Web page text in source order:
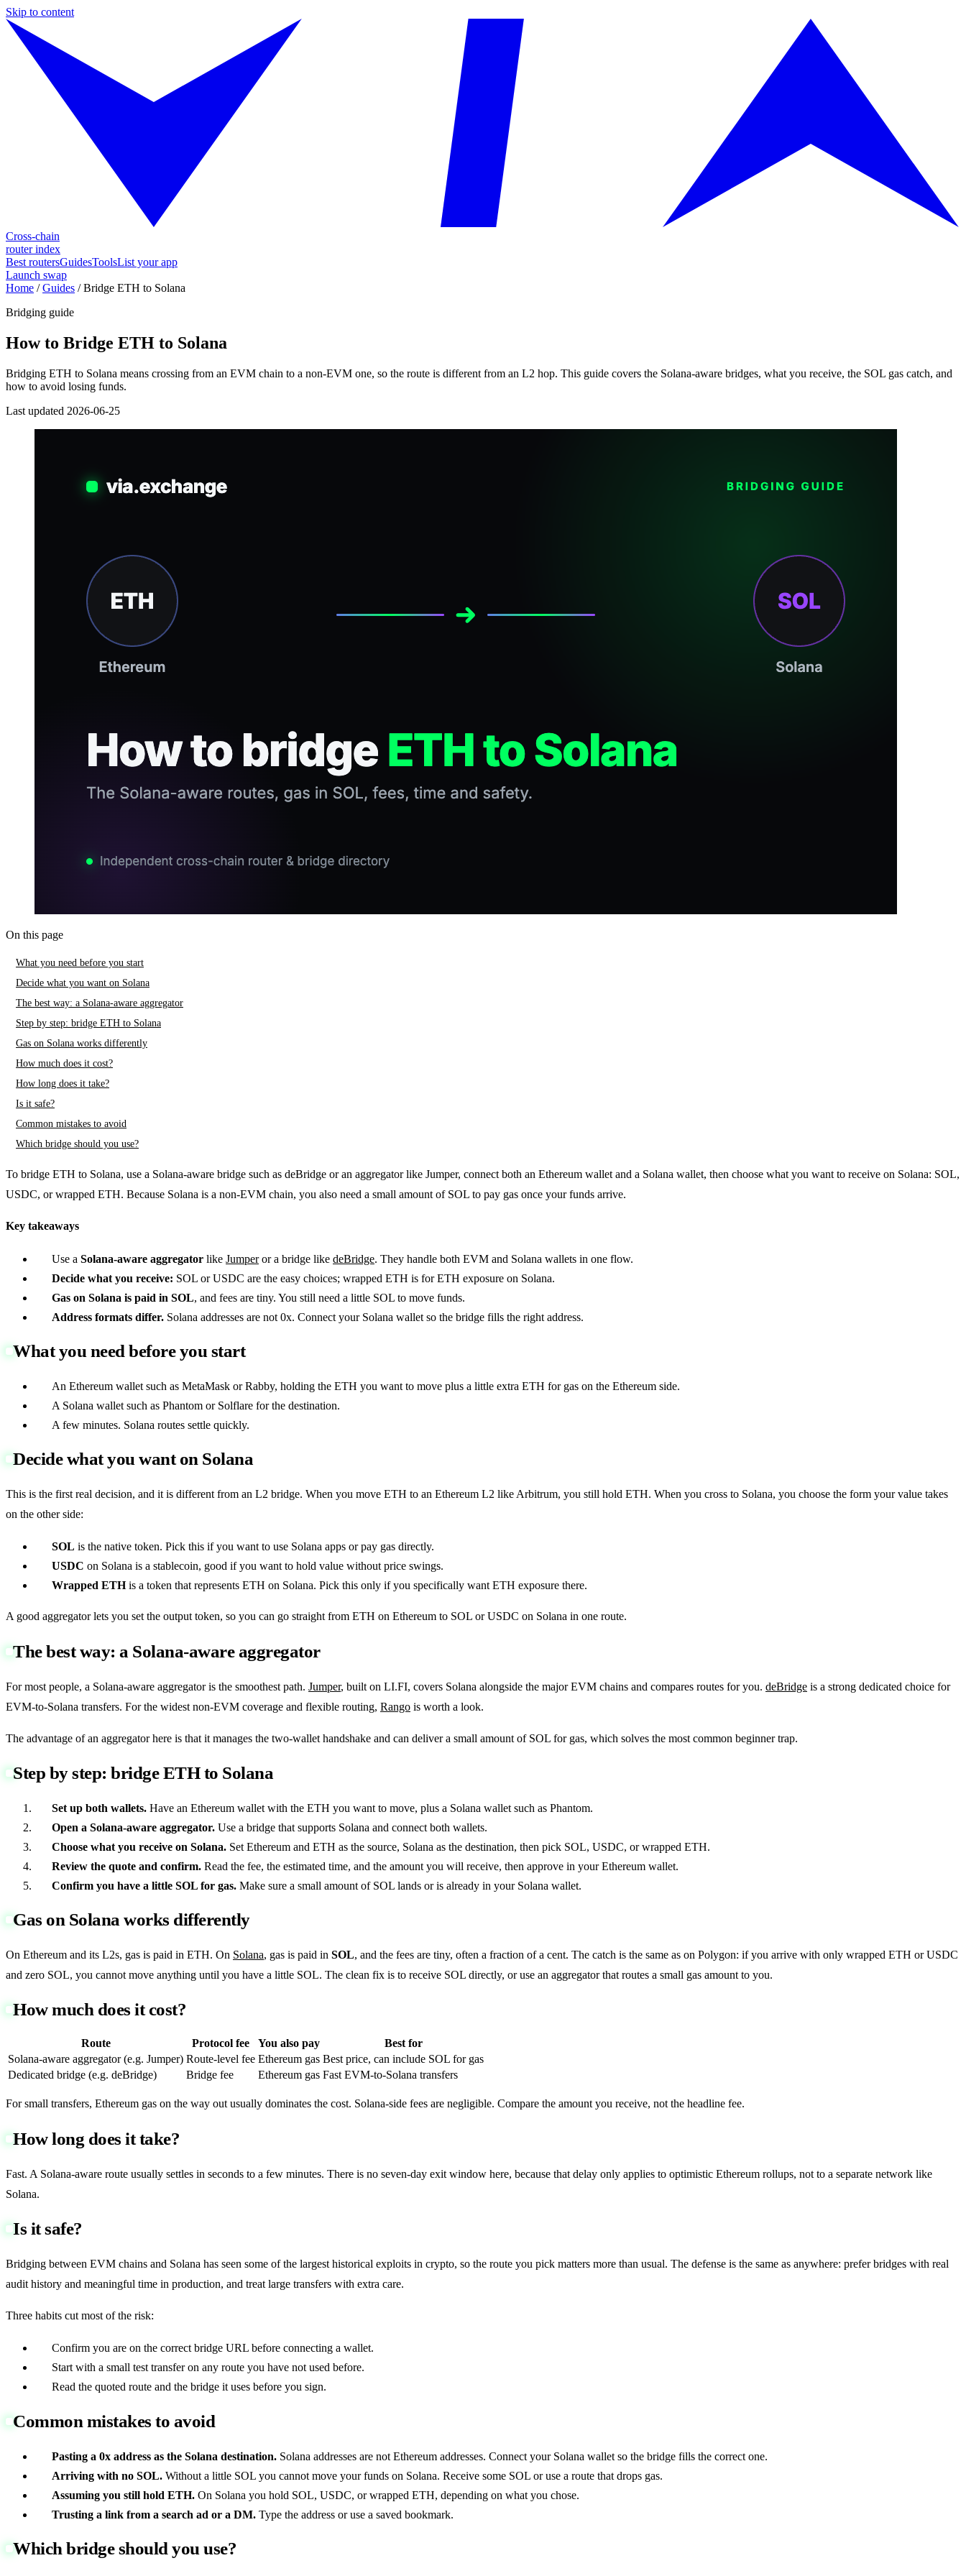
Skip to content
Cross-chain
router index
Best routersGuidesToolsList your app
Launch swap
Home / Guides / Bridge ETH to Solana
Bridging guide
How to Bridge ETH to Solana
Bridging ETH to Solana means crossing from an EVM chain to a non-EVM one, so the route is different from an L2 hop. This guide covers the Solana-aware bridges, what you receive, the SOL gas catch, and
how to avoid losing funds.
Last updated 2026-06-25
On this page
What you need before you start
Decide what you want on Solana
The best way: a Solana-aware aggregator
Step by step: bridge ETH to Solana
Gas on Solana works differently
How much does it cost?
How long does it take?
Is it safe?
Common mistakes to avoid
Which bridge should you use?
To bridge ETH to Solana, use a Solana-aware bridge such as deBridge or an aggregator like Jumper, connect both an Ethereum wallet and a Solana wallet, then choose what you want to receive on Solana: SOL,
USDC, or wrapped ETH. Because Solana is a non-EVM chain, you also need a small amount of SOL to pay gas once your funds arrive.
Key takeaways
Use a Solana-aware aggregator like Jumperor a bridge like deBridge. They handle both EVM and Solana wallets in one flow.
Decide what you receive: SOL or USDC are the easy choices; wrapped ETH is for ETH exposure on Solana.
Gas on Solana is paid in SOL, and fees are tiny. You still need a little SOL to move funds.
Address formats differ. Solana addresses are not 0x. Connect your Solana wallet so the bridge fills the right address.
What you need before you start
An Ethereum wallet such as MetaMask or Rabby, holding the ETH you want to move plus a little extra ETH for gas on the Ethereum side.
A Solana wallet such as Phantom or Solflare for the destination.
A few minutes. Solana routes settle quickly.
Decide what you want on Solana
This is the first real decision, and it is different from an L2 bridge. When you move ETH to an Ethereum L2 like Arbitrum, you still hold ETH. When you cross to Solana, you choose the form your value takes
on the other side:
SOL is the native token. Pick this if you want to use Solana apps or pay gas directly.
USDC on Solana is a stablecoin, good if you want to hold value without price swings.
Wrapped ETHis a token that represents ETH on Solana. Pick this only if you specifically want ETH exposure there.
A good aggregator lets you set the output token, so you can go straight from ETH on Ethereum to SOL or USDC on Solana in one route.
The best way: a Solana-aware aggregator
For most people, a Solana-aware aggregator is the smoothest path. Jumper, built on LI.FI, covers Solana alongside the major EVM chains and compares routes for you. deBridge is a strong dedicated choice for
EVM-to-Solana transfers. For the widest non-EVM coverage and flexible routing, Rango is worth a look.
The advantage of an aggregator here is that it manages the two-wallet handshake and can deliver a small amount of SOL for gas, which solves the most common beginner trap.
Step by step: bridge ETH to Solana
Set up both wallets. Have an Ethereum wallet with the ETH you want to move, plus a Solana wallet such as Phantom.
Open a Solana-aware aggregator. Use a bridge that supports Solana and connect both wallets.
Choose what you receive on Solana. Set Ethereum and ETH as the source, Solana as the destination, then pick SOL, USDC, or wrapped ETH.
Review the quote and confirm. Read the fee, the estimated time, and the amount you will receive, then approve in your Ethereum wallet.
Confirm you have a little SOL for gas. Make sure a small amount of SOL lands or is already in your Solana wallet.
Gas on Solana works differently
On Ethereum and its L2s, gas is paid in ETH. On Solana, gas is paid in SOL, and the fees are tiny, often a fraction of a cent. The catch is the same as on Polygon: if you arrive with only wrapped ETH or USDC
and zero SOL, you cannot move anything until you have a little SOL. The clean fix is to receive SOL directly, or use an aggregator that routes a small gas amount to you.
How much does it cost?
Route Protocol fee You also pay
Best for
Solana-aware aggregator (e.g. Jumper) Route-level fee Ethereum gas Best price, can include SOL for gas
Dedicated bridge (e.g. deBridge)
Bridge fee Ethereum gas Fast EVM-to-Solana transfers
For small transfers, Ethereum gas on the way out usually dominates the cost. Solana-side fees are negligible. Compare the amount you receive, not the headline fee.
How long does it take?
Fast. A Solana-aware route usually settles in seconds to a few minutes. There is no seven-day exit window here, because that delay only applies to optimistic Ethereum rollups, not to a separate network like
Solana.
Is it safe?
Bridging between EVM chains and Solana has seen some of the largest historical exploits in crypto, so the route you pick matters more than usual. The defense is the same as anywhere: prefer bridges with real
audit history and meaningful time in production, and treat large transfers with extra care.
Three habits cut most of the risk:
Confirm you are on the correct bridge URL before connecting a wallet.
Start with a small test transfer on any route you have not used before.
Read the quoted route and the bridge it uses before you sign.
Common mistakes to avoid
Pasting a 0x address as the Solana destination. Solana addresses are not Ethereum addresses. Connect your Solana wallet so the bridge fills the correct one.
Arriving with no SOL. Without a little SOL you cannot move your funds on Solana. Receive some SOL or use a route that drops gas.
Assuming you still hold ETH. On Solana you hold SOL, USDC, or wrapped ETH, depending on what you chose.
Trusting a link from a search ad or a DM. Type the address or use a saved bookmark.
Which bridge should you use?